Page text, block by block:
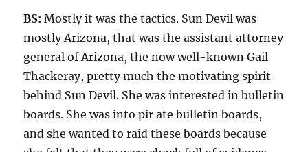
BS: Mostly it was the tactics. Sun Devil was
mostly Arizona, that was the assistant attorney
general of Arizona, the now well-known Gail
Thackeray, pretty much the motivating spirit
behind Sun Devil. She was interested in bulletin
boards. She was into pir ate bulletin boards,
and she wanted to raid these boards because